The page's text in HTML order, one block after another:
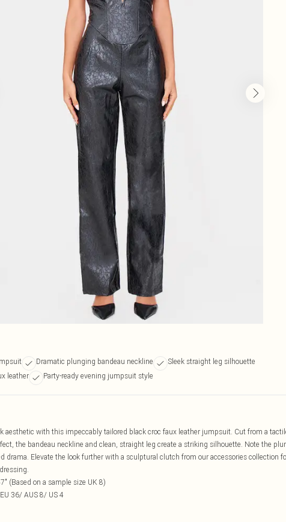
Dramatic plunging bandeau neckline
Sleek straight leg silhouette
leather
Party-ready evening jumpsuit style
aesthetic with this impeccably tailored black croc faux leather jumpsuit. Cut from a
the bandeau neckline and clean, straight leg create a striking silhouette. Note the
drama. Elevate the look further with a sculptural clutch from our accessories collection
(Based on a sample size UK 8)
36/ AUS 8/ US 4